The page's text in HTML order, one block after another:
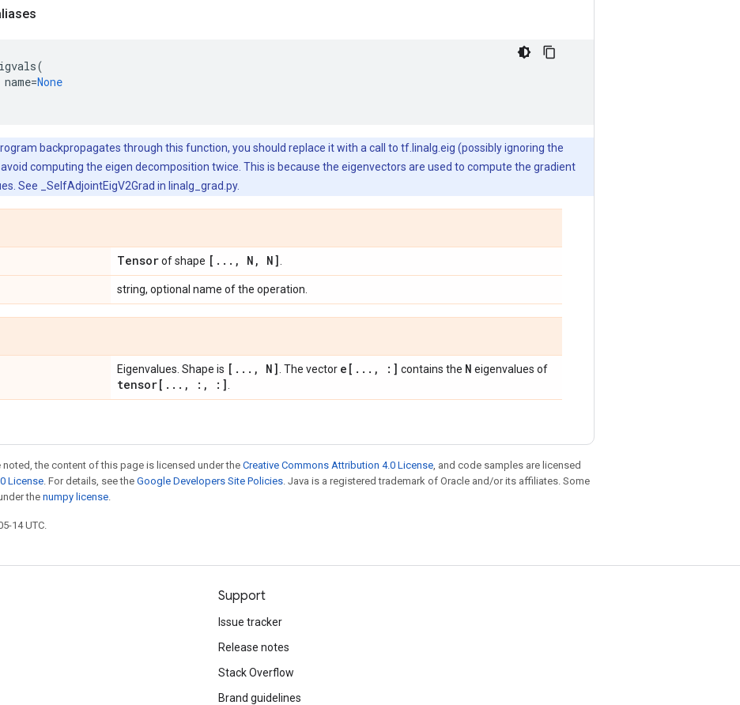
(
name=None
backpropagates through this function, you should replace it with a call to tf.linalg.eig (possibly ignoring the
computing the eigen decomposition twice. This is because the eigenvectors are used to compute the gradient
See _SelfAdjointEigV2Grad in linalg_grad.py.
Tensorof shape [ . . . , N , N]
string, optional name of the operation.
Eigenvalues. Shape is [ . . . , N] . The vector e[ . . . , :] contains the N eigenvalues of
tensor[ . . . , : , :]
noted, the content of this page is licensed under the Creative Commons Attribution 4.0 License, and code samples are licensed
License. For details, see the Google Developers Site Policies. Java is a registered trademark of Oracle and/or its affiliates. Some
thenumpy license.
14 UTC.
Support
Issue tracker
Release notes
Stack Overflow
Brand guidelines